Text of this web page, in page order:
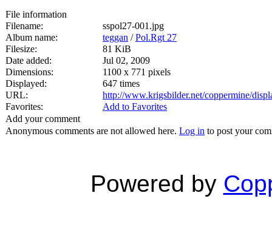
File information
Filename:
sspol27-001.jpg
Album name:
teggan /Pol.Rgt 27
Filesize:
81 KiB
Date added:
Jul 02, 2009
Dimensions:
1100 x 771 pixels
Displayed:
647 times
URL:
http://www.krigsbilder.net/coppermine/
Favorites:
Add to Favorites
Add your comment
Anonymous comments are not allowed here. Log in to post your
Powered by